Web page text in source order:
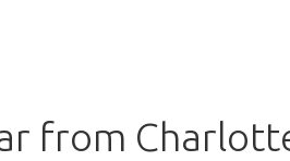
from